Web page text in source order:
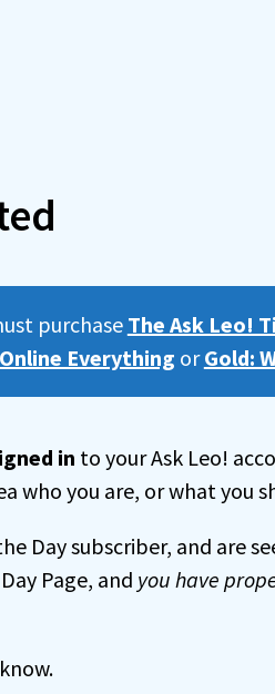
purchase The Ask Leo!
Everything orGold:
in to your Ask Leo!
who you are, or what you
Day subscriber, and are
Page, and you have